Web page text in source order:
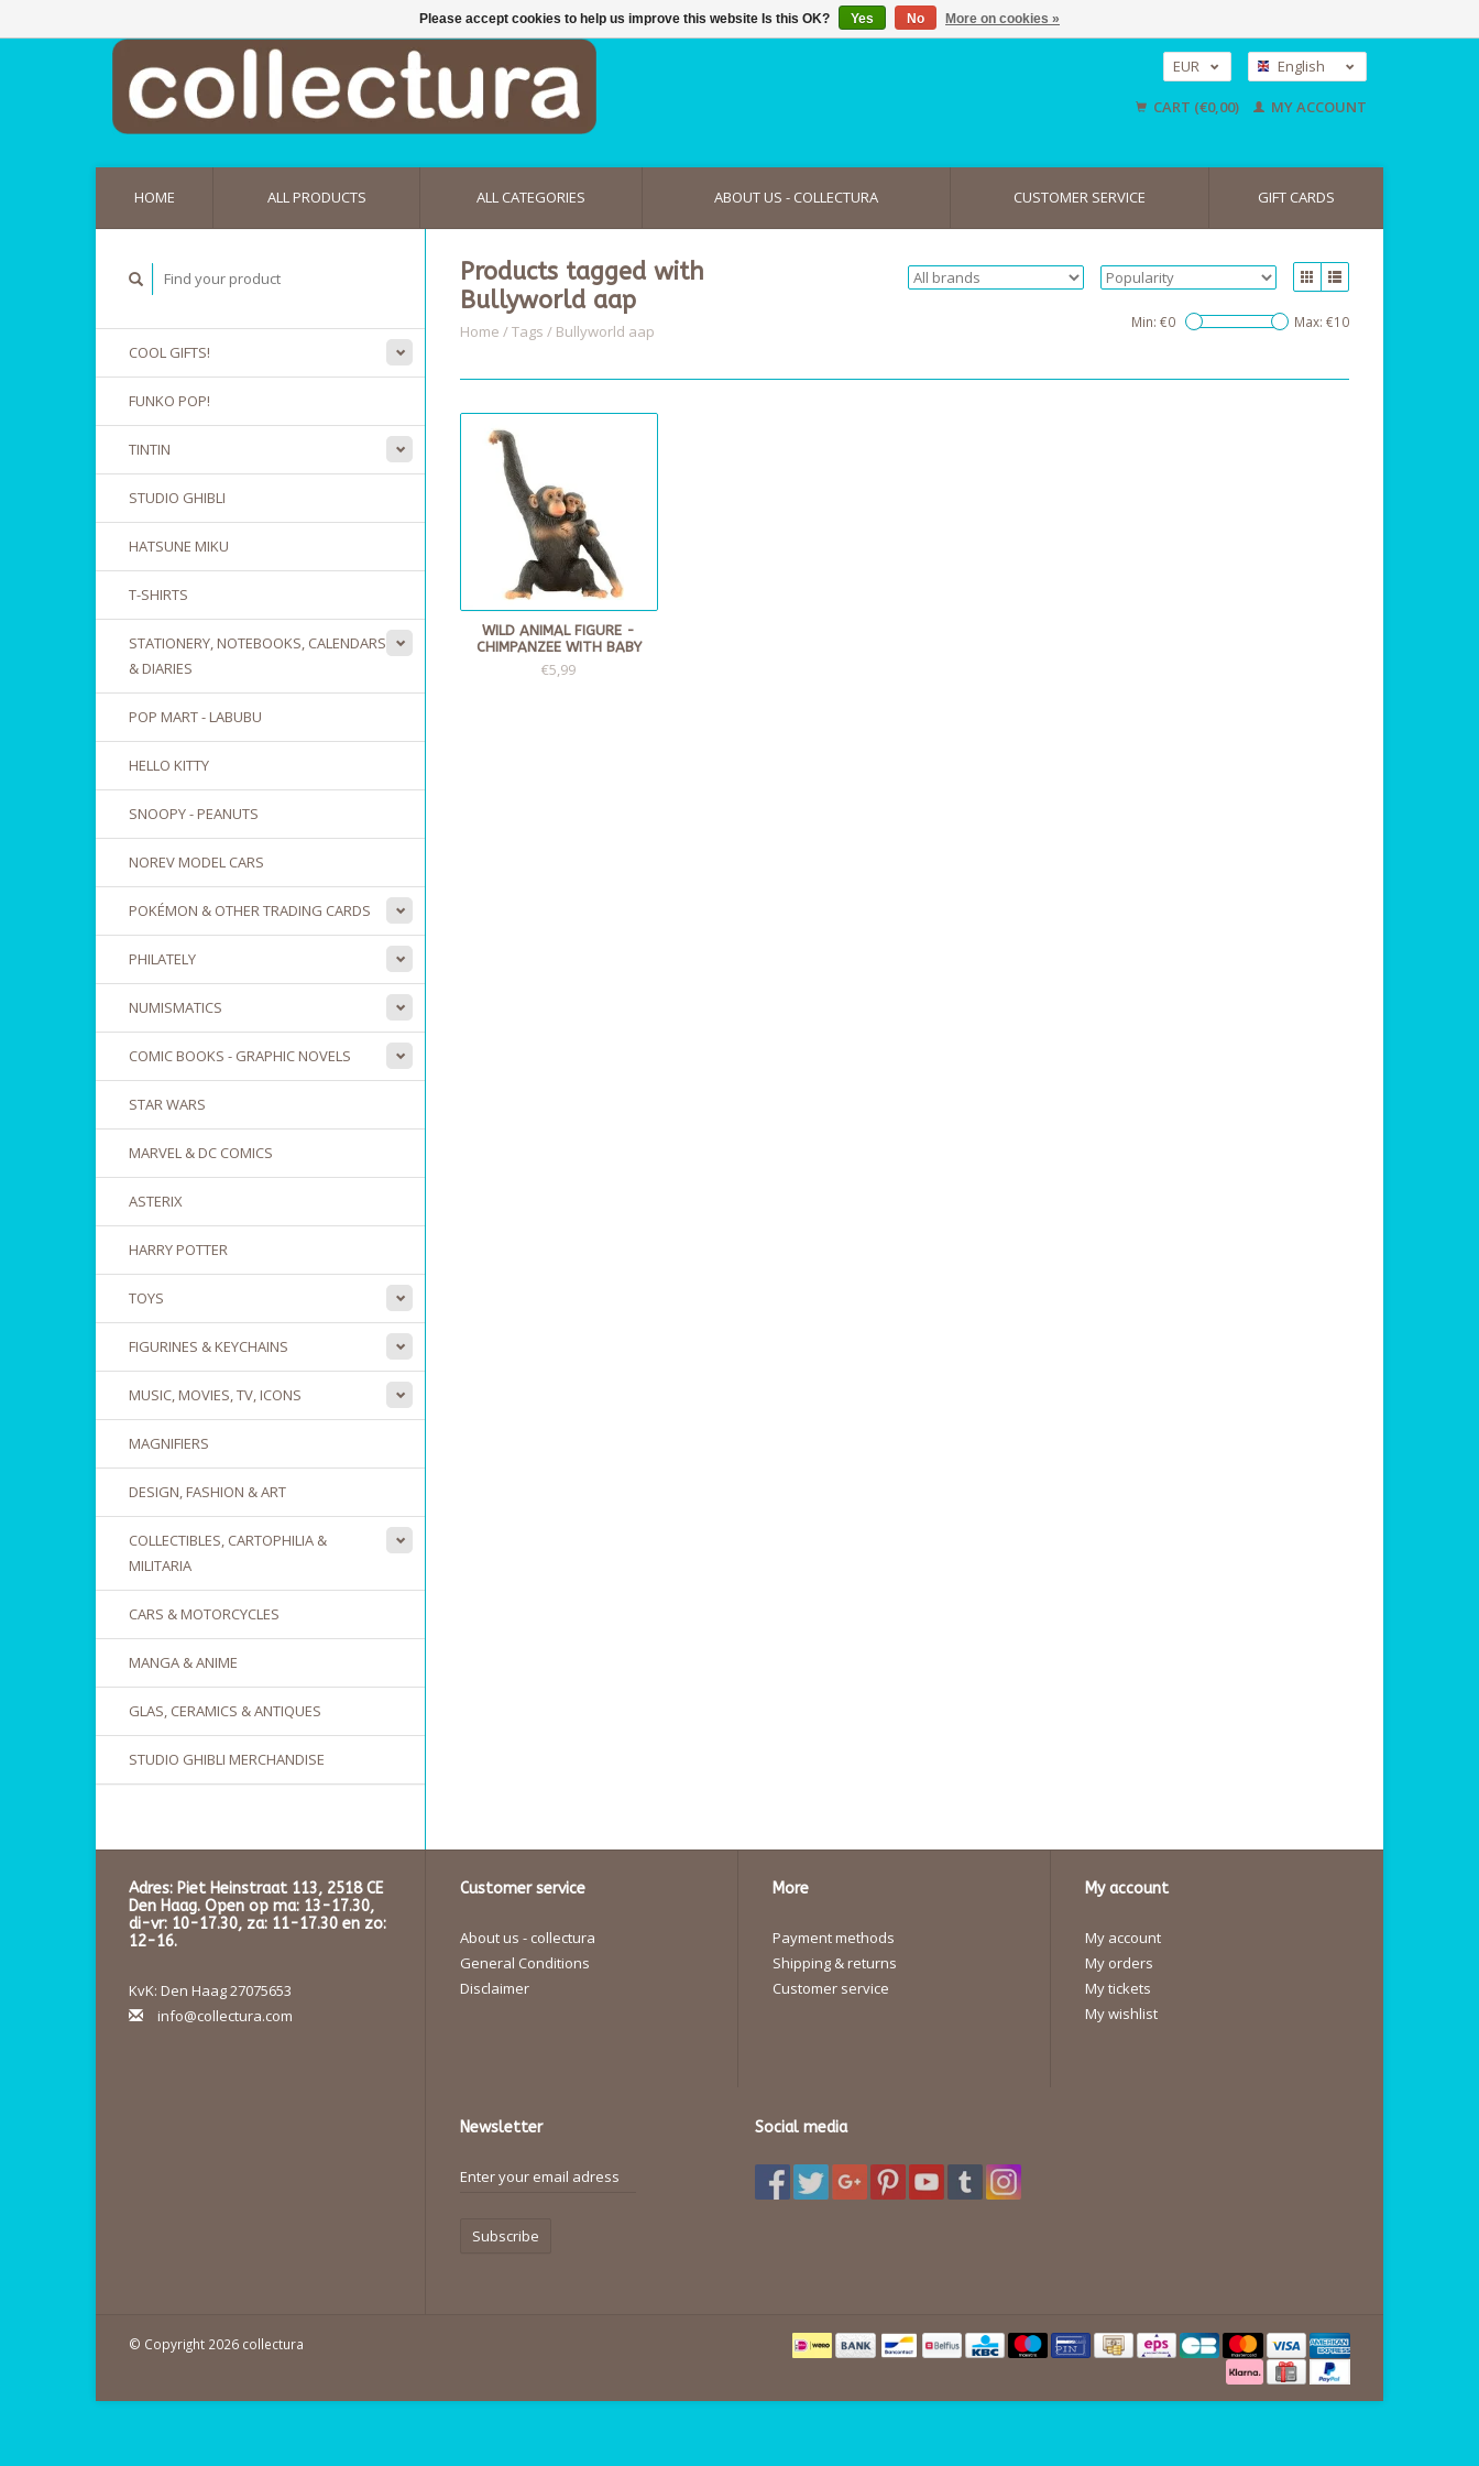
EUR
USD
English
Deutsch
CART (€0,00) MY ACCOUNT
HOME ALL PRODUCTS ALL CATEGORIES ABOUT US - COLLECTURA CUSTOMER SERVICE GIFT CARDS
COOL GIFTS!
FUNKO POP!
TINTIN
STUDIO GHIBLI
HATSUNE MIKU
T-SHIRTS
STATIONERY, NOTEBOOKS, CALENDARS
& DIARIES
POP MART - LABUBU
HELLO KITTY
SNOOPY - PEANUTS
NOREV MODEL CARS
POKÉMON & OTHER TRADING CARDS
PHILATELY
NUMISMATICS
COMIC BOOKS - GRAPHIC NOVELS
STAR WARS
MARVEL & DC COMICS
ASTERIX
HARRY POTTER
TOYS
FIGURINES & KEYCHAINS
MUSIC, MOVIES, TV, ICONS
MAGNIFIERS
DESIGN, FASHION & ART
COLLECTIBLES, CARTOPHILIA &
MILITARIA
CARS & MOTORCYCLES
MANGA & ANIME
GLAS, CERAMICS & ANTIQUES
STUDIO GHIBLI MERCHANDISE
Products tagged with
Bullyworld aap
Home /Tags / Bullyworld aap Min: €0 Max: €10
WILD ANIMAL FIGURE -
CHIMPANZEE WITH BABY
€5,99
Adres: Piet Heinstraat 113, 2518 CE
Den Haag. Open op ma: 13-17.30,
di-vr: 10-17.30, za: 11-17.30 en zo:
12-16.
KvK: Den Haag 27075653
info@collectura.com
Customer service
About us - collectura
General Conditions
Disclaimer
More
Payment methods
Shipping & returns
Customer service
My account
My account
My orders
My tickets
My wishlist
Newsletter
Subscribe
Social media
© Copyright 2026 collectura
Please accept cookies to help us improve this website Is this OK? Yes No More on cookies »